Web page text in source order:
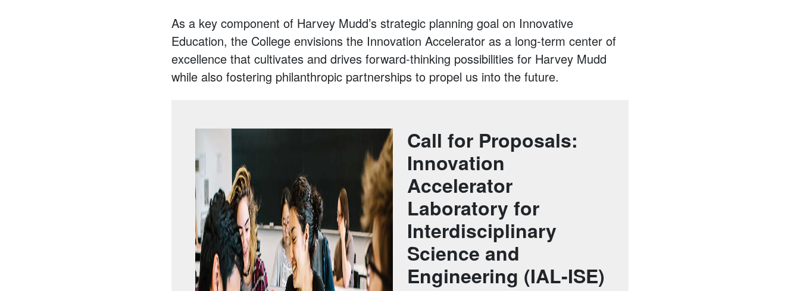
As a key component of Harvey Mudd’s strategic planning goal on Innovative
Education, the College envisions the Innovation Accelerator as a long-term center of
excellence that cultivates and drives forward-thinking possibilities for Harvey Mudd
while also fostering philanthropic partnerships to propel us into the future.
Call for Proposals:
Innovation
Accelerator
Laboratory for
Interdisciplinary
Science and
Engineering (IAL-ISE)